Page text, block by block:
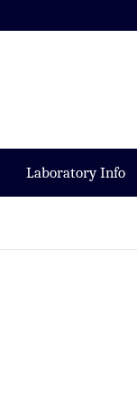
Laboratory Info